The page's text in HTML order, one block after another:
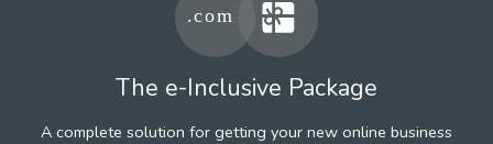
The e-Inclusive Package
A complete solution for getting your new online business